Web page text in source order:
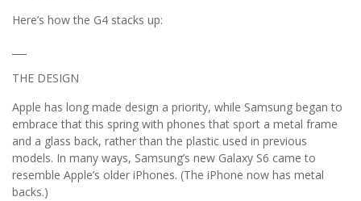
Here’s how the G4 stacks up:
THE DESIGN
Apple has long made design a priority, while Samsung began to
embrace that this spring with phones that sport a metal frame
and a glass back, rather than the plastic used in previous
models. In many ways, Samsung’s new Galaxy S6 came to
resemble Apple’s older iPhones. (The iPhone now has metal
backs.)